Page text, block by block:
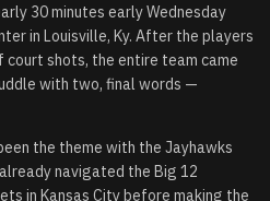
30 minutes early Wednesday
in Louisville, Ky. After the players
shots, the entire team came
with two, final words —
the theme with the Jayhawks
navigated the Big 12
in Kansas City before making the